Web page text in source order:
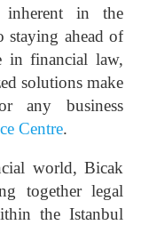
inherent in the
staying ahead of
in financial law,
solutions make
any business
Centre.
world, Bicak
together legal
the Istanbul